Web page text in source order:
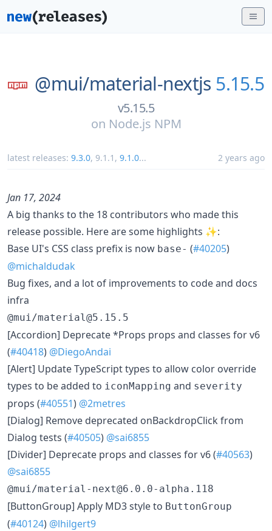
@mui/material-nextjs 5.15.5
v5.15.5
on Node.js NPM
latest releases: 9.3.0, 9.1.1 , 9.1.0... 2 years ago
Jan 17, 2024
A big thanks to the 18 contributors who made this
release possible. Here are some highlights ✨:
Base UI's CSS class prefix is now base- (#40205)
@michaldudak
Bug fixes, and a lot of improvements to code and docs
infra
@mui/material@5.15.5
​[Accordion] Deprecate *Props props and classes for v6
(#40418) @DiegoAndai
​[Alert] Update TypeScript types to allow color override
types to be added to iconMapping and severity
props (#40551) @2metres
​[Dialog] Remove deprecated onBackdropClick from
Dialog tests (#40505) @sai6855
​[Divider] Deprecate props and classes for v6 (#40563)
@sai6855
@mui/material-next@6.0.0-alpha.118
​[ButtonGroup] Apply MD3 style to ButtonGroup
(#40124) @lhilgert9